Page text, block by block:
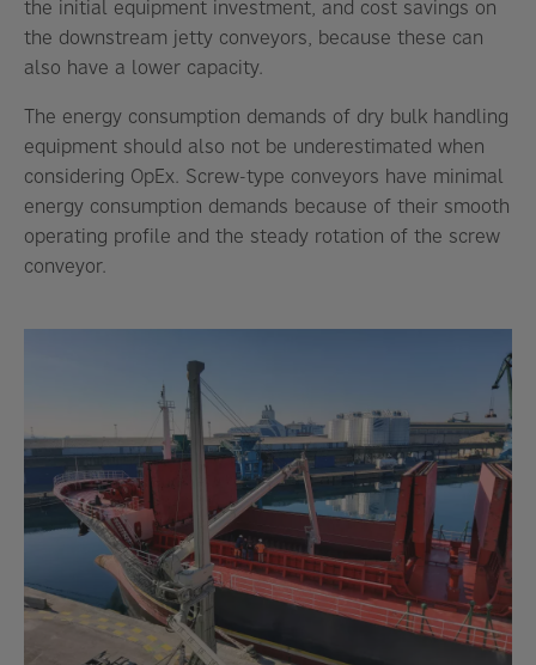
the initial equipment investment, and cost savings on
the downstream jetty conveyors, because these can
also have a lower capacity.
The energy consumption demands of dry bulk handling
equipment should also not be underestimated when
considering OpEx. Screw-type conveyors have minimal
energy consumption demands because of their smooth
operating profile and the steady rotation of the screw
conveyor.